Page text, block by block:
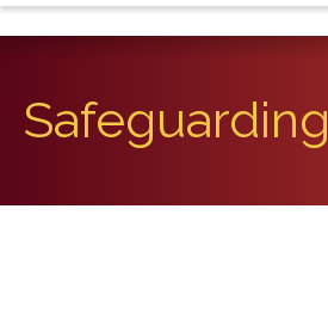
Safeguarding